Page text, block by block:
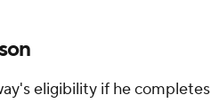
eligibility if he completes